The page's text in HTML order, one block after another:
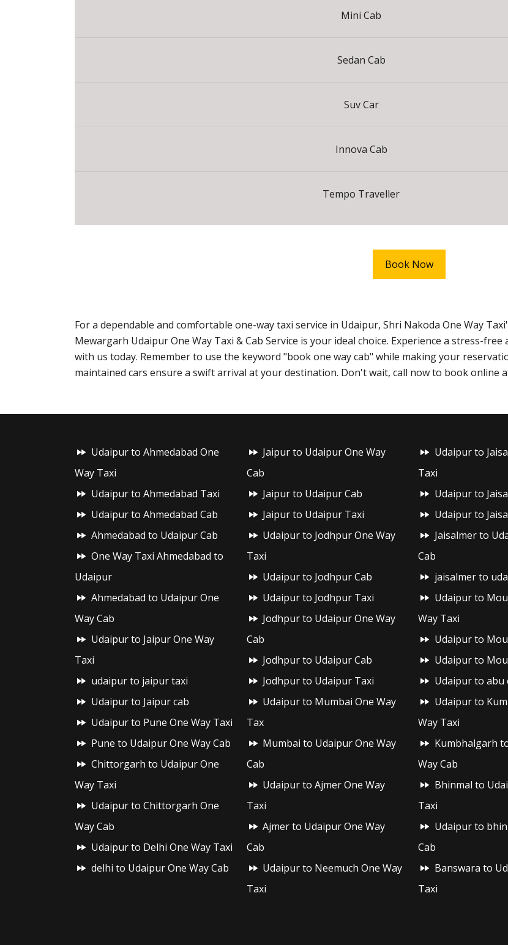
Mini Cab
Sedan Cab
Suv Car
Innova Cab
Tempo Traveller
Book Now
For a dependable and comfortable one-way taxi service in Udaipur, Shri Nakoda One Way
Mewargarh Udaipur One Way Taxi & Cab Service is your ideal choice. Experience a stress-
with us today. Remember to use the keyword "book one way cab" while making your
maintained cars ensure a swift arrival at your destination. Don't wait, call now to book online
Udaipur to Ahmedabad One
Way Taxi
Udaipur to Ahmedabad Taxi
Udaipur to Ahmedabad Cab
Ahmedabad to Udaipur Cab
One Way Taxi Ahmedabad to
Udaipur
Ahmedabad to Udaipur One
Way Cab
Udaipur to Jaipur One Way
Taxi
udaipur to jaipur taxi
Udaipur to Jaipur cab
Udaipur to Pune One Way Taxi
Pune to Udaipur One Way Cab
Chittorgarh to Udaipur One
Way Taxi
Udaipur to Chittorgarh One
Way Cab
Udaipur to Delhi One Way Taxi
delhi to Udaipur One Way Cab
Jaipur to Udaipur One Way
Cab
Jaipur to Udaipur Cab
Jaipur to Udaipur Taxi
Udaipur to Jodhpur One Way
Taxi
Udaipur to Jodhpur Cab
Udaipur to Jodhpur Taxi
Jodhpur to Udaipur One Way
Cab
Jodhpur to Udaipur Cab
Jodhpur to Udaipur Taxi
Udaipur to Mumbai One Way
Tax
Mumbai to Udaipur One Way
Cab
Udaipur to Ajmer One Way
Taxi
Ajmer to Udaipur One Way
Cab
Udaipur to Neemuch One Way
Taxi
Udaipur to
Taxi
Udaipur to
Udaipur to
Jaisalmer to
Cab
jaisalmer to
Udaipur to
Way Taxi
Udaipur to
Udaipur to
Udaipur to abu
Udaipur to
Way Taxi
Kumbhalgarh
Way Cab
Bhinmal to
Taxi
Udaipur to
Cab
Banswara to
Taxi